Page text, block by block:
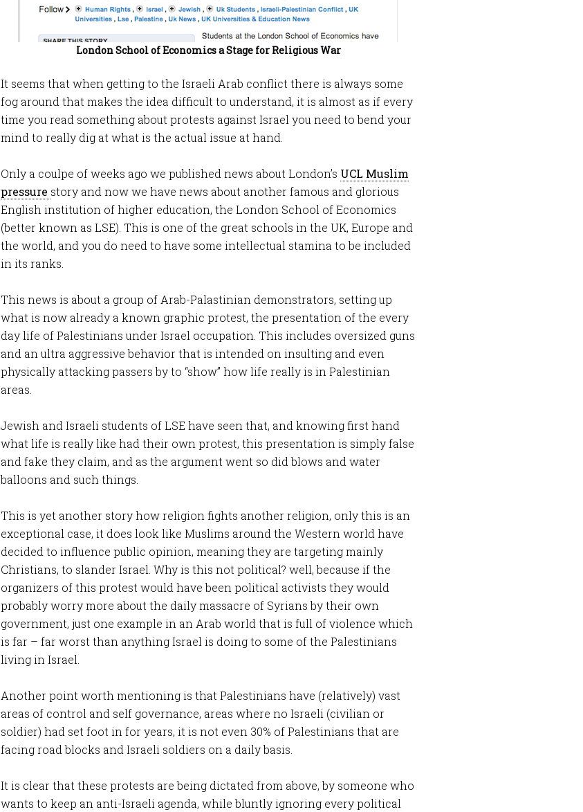
London School of Economics a Stage for Religious War
It seems that when getting to the Israeli Arab conflict there is always some
fog around that makes the idea difficult to understand, it is almost as if every
time you read something about protests against Israel you need to bend your
mind to really dig at what is the actual issue at hand.
Only a coulpe of weeks ago we published news about London’s UCL Muslim
pressure story and now we have news about another famous and glorious
English institution of higher education, the London School of Economics
(better known as LSE). This is one of the great schools in the UK, Europe and
the world, and you do need to have some intellectual stamina to be included
in its ranks.
This news is about a group of Arab-Palastinian demonstrators, setting up
what is now already a known graphic protest, the presentation of the every
day life of Palestinians under Israel occupation. This includes oversized guns
and an ultra aggressive behavior that is intended on insulting and even
physically attacking passers by to “show” how life really is in Palestinian
areas.
Jewish and Israeli students of LSE have seen that, and knowing first hand
what life is really like had their own protest, this presentation is simply false
and fake they claim, and as the argument went so did blows and water
balloons and such things.
This is yet another story how religion fights another religion, only this is an
exceptional case, it does look like Muslims around the Western world have
decided to influence public opinion, meaning they are targeting mainly
Christians, to slander Israel. Why is this not political? well, because if the
organizers of this protest would have been political activists they would
probably worry more about the daily massacre of Syrians by their own
government, just one example in an Arab world that is full of violence which
is far – far worst than anything Israel is doing to some of the Palestinians
living in Israel.
Another point worth mentioning is that Palestinians have (relatively) vast
areas of control and self governance, areas where no Israeli (civilian or
soldier) had set foot in for years, it is not even 30% of Palestinians that are
facing road blocks and Israeli soldiers on a daily basis.
It is clear that these protests are being dictated from above, by someone who
wants to keep an anti-Israeli agenda, while bluntly ignoring every political